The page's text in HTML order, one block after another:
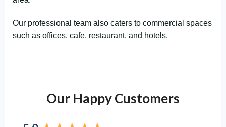
Our professional team also caters to commercial spaces
such as offices, cafe, restaurant, and hotels.
Our Happy Customers